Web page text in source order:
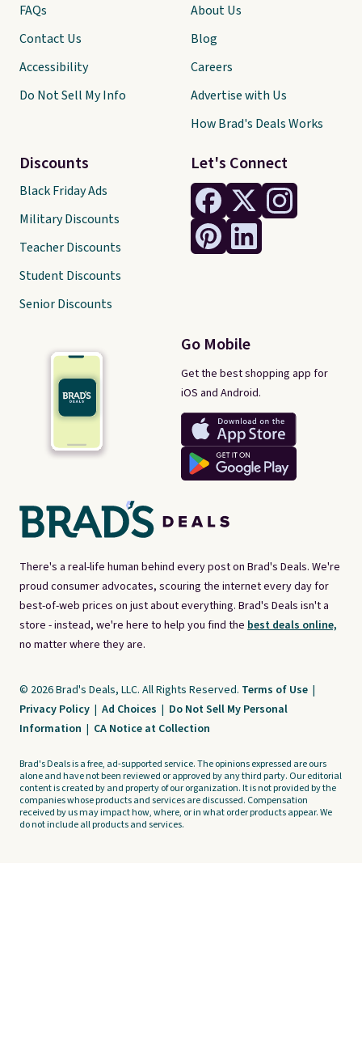
There's a real-life human behind every post on Brad's Deals. We're
proud consumer advocates, scouring the internet every day for
best-of-web prices on just about everything. Brad's Deals isn't a
store - instead, we're here to help you find the best deals online,
no matter where they are.
Let's Connect
Go Mobile
Get the best shopping app for
iOS and Android.
FAQs
Contact Us
Accessibility
Do Not Sell My Info
Discounts
Black Friday Ads
Military Discounts
Teacher Discounts
Student Discounts
Senior Discounts
About Us
Blog
Careers
Advertise with Us
How Brad's Deals Works
© 2026 Brad's Deals, LLC. All Rights Reserved. Terms of Use |
Privacy Policy | Ad Choices | Do Not Sell My Personal
Information | CA Notice at Collection
Brad's Deals is a free, ad-supported service. The opinions expressed are ours
alone and have not been reviewed or approved by any third party. Our editorial
content is created by and property of our organization. It is not provided by the
companies whose products and services are discussed. Compensation
received by us may impact how, where, or in what order products appear. We
do not include all products and services.